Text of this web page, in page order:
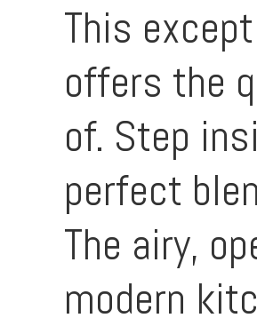
This
offers the
of. Step
perfect
The airy,
modern